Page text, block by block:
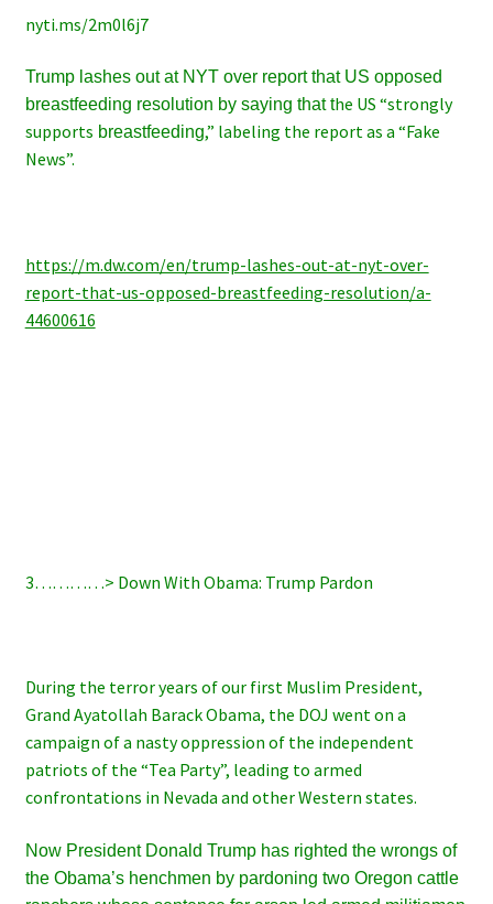
nyti.ms/2m0l6j7
Trump lashes out at NYT over report that US opposed
breastfeeding resolution by saying that the US “strongly
supports breastfeeding,” labeling the report as a “Fake
News”.
https://m.dw.com/en/trump-lashes-out-at-nyt-over-
report-that-us-opposed-breastfeeding-resolution/a-
44600616
3…………> Down With Obama: Trump Pardon
During the terror years of our first Muslim President,
Grand Ayatollah Barack Obama, the DOJ went on a
campaign of a nasty oppression of the independent
patriots of the “Tea Party”, leading to armed
confrontations in Nevada and other Western states.
Now President Donald Trump has righted the wrongs of
the Obama’s henchmen by pardoning two Oregon cattle